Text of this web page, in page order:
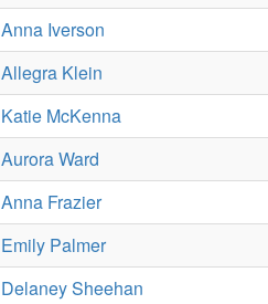
Anna Iverson
Allegra Klein
Katie McKenna
Aurora Ward
Anna Frazier
Emily Palmer
Delaney Sheehan